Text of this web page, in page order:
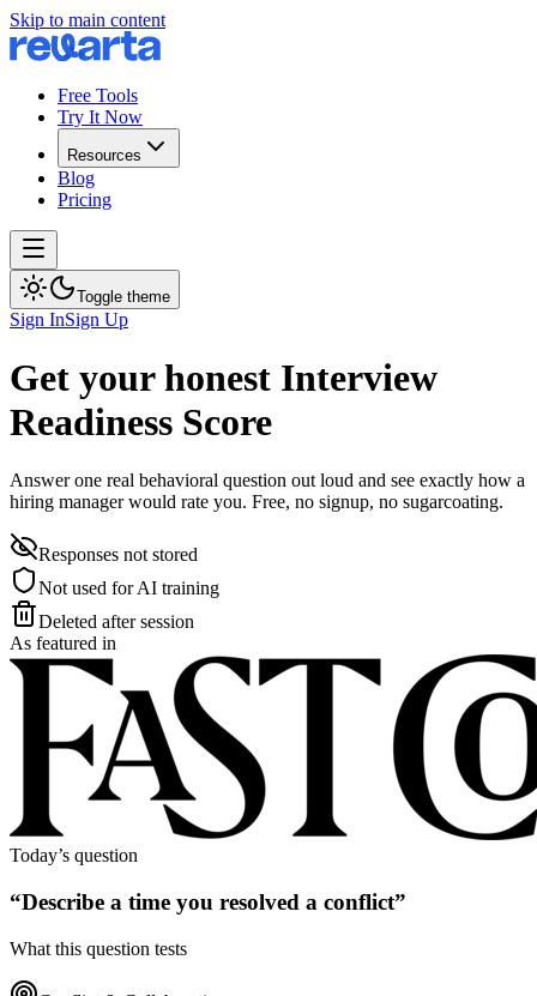
Skip to main content
Free Tools
Try It Now
Resources
Blog
Pricing
Toggle theme
Sign InSign Up
Get your honest Interview
Readiness Score
Answer one real behavioral question out loud and see exactly how a
hiring manager would rate you. Free, no signup, no sugarcoating.
Responses not stored
Not used for AI training
Deleted after session
As featured in
Today’s question
“Describe a time you resolved a conflict”
What this question tests